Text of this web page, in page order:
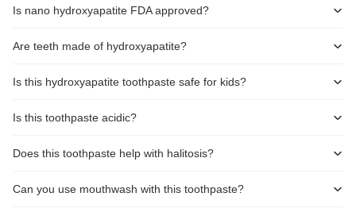
Is nano hydroxyapatite FDA approved?
Are teeth made of hydroxyapatite?
Is this hydroxyapatite toothpaste safe for kids?
Is this toothpaste acidic?
Does this toothpaste help with halitosis?
Can you use mouthwash with this toothpaste?